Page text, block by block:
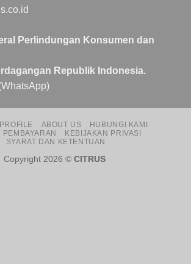
Perlindungan Konsumen dan
Republik Indonesia.
ABOUT US
HUBUNGI KAMI
PEMBAYARAN
KEBIJAKAN PRIVASI
SYARAT DAN KETENTUAN
Copyright 2026 © CITRUS